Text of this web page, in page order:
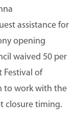
assistance for
opening
waived 50 per
Festival of
to work with the
closure timing.